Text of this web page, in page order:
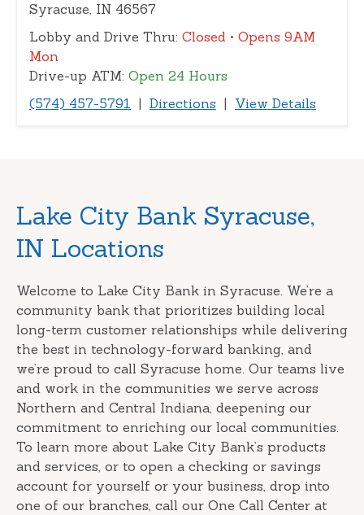
Syracuse, IN 46567
Lobby and Drive Thru: Closed • Opens 9AM
Mon
Drive-up ATM: Open 24 Hours
(574) 457-5791 | Directions | View Details
Skip
link
Lake City Bank Syracuse,
IN Locations
Welcome to Lake City Bank in Syracuse. We’re a
community bank that prioritizes building local
long-term customer relationships while delivering
the best in technology-forward banking, and
we’re proud to call Syracuse home. Our teams live
and work in the communities we serve across
Northern and Central Indiana, deepening our
commitment to enriching our local communities.
To learn more about Lake City Bank’s products
and services, or to open a checking or savings
account for yourself or your business, drop into
one of our branches, call our One Call Center at